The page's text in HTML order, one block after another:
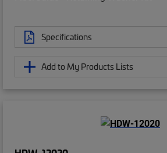
Specifications
Add to My Products Lists